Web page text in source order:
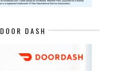
DOOR DASH